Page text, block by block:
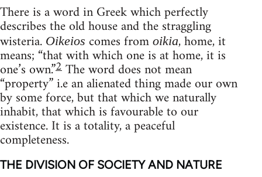
There is a word in Greek which perfectly
describes the old house and the straggling
wisteria. Oikeios comes from oikia, home, it
means; “that with which one is at home, it is
one’s own.”2The word does not mean
“property” i.e an alienated thing made our own
by some force, but that which we naturally
inhabit, that which is favourable to our
existence. It is a totality, a peaceful
completeness.
THE DIVISION OF SOCIETY AND NATURE